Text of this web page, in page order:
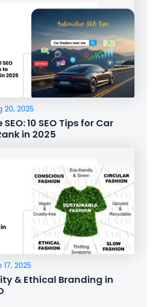
20, 2025
10 SEO Tips for Car
in 2025
17, 2025
& Ethical Branding in